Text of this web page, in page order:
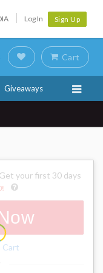
Log In Sign Up
Cart
Giveaways
your first 30 days
!
Cart